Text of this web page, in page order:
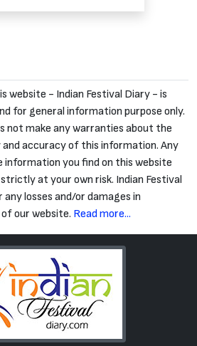
website - Indian Festival Diary - is
for general information purpose only.
not make any warranties about the
accuracy of this information. Any
information you find on this website
at your own risk. Indian Festival
losses and/or damages in
our website. Read more...